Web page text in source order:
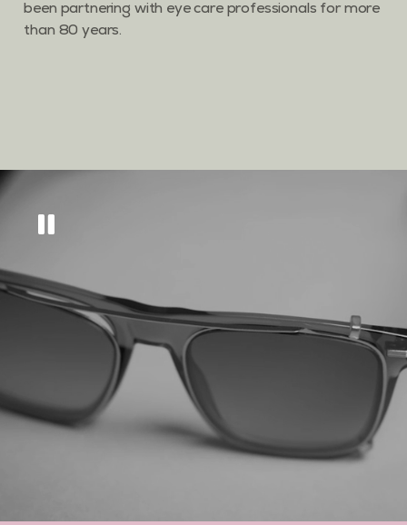
been partnering with eye care professionals for more
than 80 years.
our eyewear range
Sign up to keep updated on all things new, as
well as tips and tricks to keep your eyes in tip
GET MY DISCOUNT CODE
By subscribing you agree to receive marketing communications from us. To
opt out, click unsubscribe at the bottom of our emails